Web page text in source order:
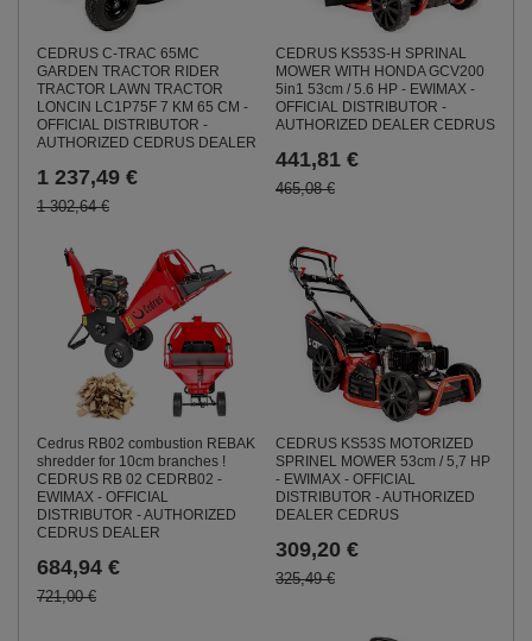
CEDRUS C-TRAC 65MC
GARDEN TRACTOR RIDER
TRACTOR LAWN TRACTOR
LONCIN LC1P75F 7 KM 65 CM -
OFFICIAL DISTRIBUTOR -
AUTHORIZED CEDRUS DEALER
1 237,49 €
1 302,64 €
CEDRUS KS53S-H SPRINAL
MOWER WITH HONDA GCV200
5in1 53cm / 5.6 HP - EWIMAX -
OFFICIAL DISTRIBUTOR -
AUTHORIZED DEALER CEDRUS
441,81 €
465,08 €
Cedrus RB02 combustion REBAK
shredder for 10cm branches !
CEDRUS RB 02 CEDRB02 -
EWIMAX - OFFICIAL
DISTRIBUTOR - AUTHORIZED
CEDRUS DEALER
684,94 €
721,00 €
CEDRUS KS53S MOTORIZED
SPRINEL MOWER 53cm / 5,7 HP
- EWIMAX - OFFICIAL
DISTRIBUTOR - AUTHORIZED
DEALER CEDRUS
309,20 €
325,49 €